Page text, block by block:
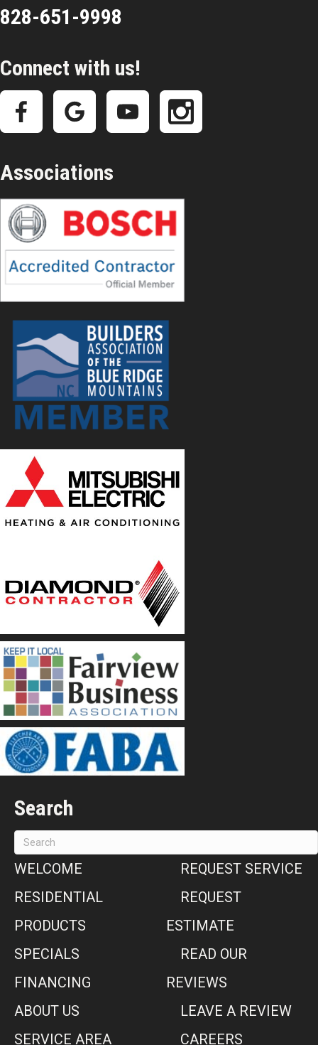
828-651-9998
Connect with us!
Associations
Search
WELCOME
RESIDENTIAL
PRODUCTS
SPECIALS
FINANCING
ABOUT US
SERVICE AREA
REQUEST SERVICE
REQUEST
ESTIMATE
READ OUR
REVIEWS
LEAVE A REVIEW
CAREERS